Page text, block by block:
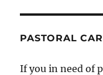
PASTORAL
If you in need of